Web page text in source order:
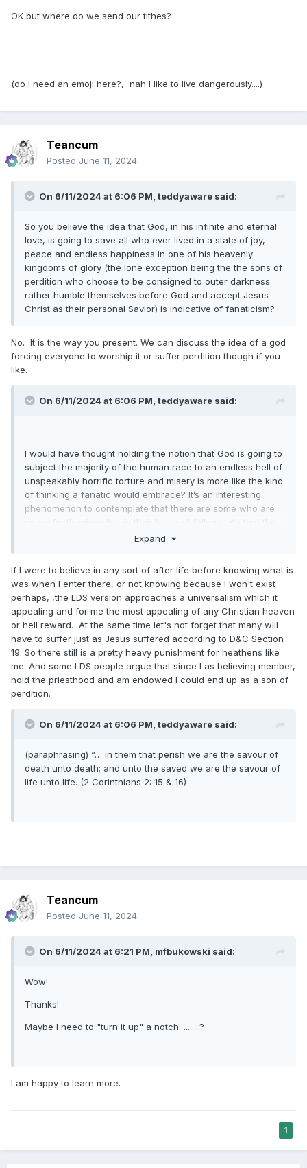
OK but where do we send our tithes?
(do I need an emoji here?, nah I like to live dangerously....)
Teancum
Posted June 11, 2024
On 6/11/2024 at 6:06 PM, teddyaware said:
So you believe the idea that God, in his infinite and eternal
love, is going to save all who ever lived in a state of joy,
peace and endless happiness in one of his heavenly
kingdoms of glory (the lone exception being the the sons of
perdition who choose to be consigned to outer darkness
rather humble themselves before God and accept Jesus
Christ as their personal Savior) is indicative of fanaticism?
No. It is the way you present. We can discuss the idea of a god
forcing everyone to worship it or suffer perdition though if you
like.
On 6/11/2024 at 6:06 PM, teddyaware said:
I would have thought holding the notion that God is going to
subject the majority of the human race to an endless hell of
unspeakably horrific torture and misery is more like the kind
of thinking a fanatic would embrace? It’s an interesting
phenomenon to contemplate that there are some who are
very idea of a truly loving God doing all in his power to
what the Apostle Paul once testified really is true…
Expand
If I were to believe in any sort of after life before knowing what is
was when I enter there, or not knowing because I won't exist
perhaps, ,the LDS version approaches a universalism which it
appealing and for me the most appealing of any Christian heaven
or hell reward. At the same time let's not forget that many will
have to suffer just as Jesus suffered according to D&C Section
19. So there still is a pretty heavy punishment for heathens like
me. And some LDS people argue that since I as believing member,
hold the priesthood and am endowed I could end up as a son of
perdition.
On 6/11/2024 at 6:06 PM, teddyaware said:
(paraphrasing) “… in them that perish we are the savour of
death unto death; and unto the saved we are the savour of
life unto life. (2 Corinthians 2: 15 & 16)
Teancum
Posted June 11, 2024
On 6/11/2024 at 6:21 PM, mfbukowski said:
Wow!
Thanks!
Maybe I need to "turn it up" a notch. ........?
I am happy to learn more.
1